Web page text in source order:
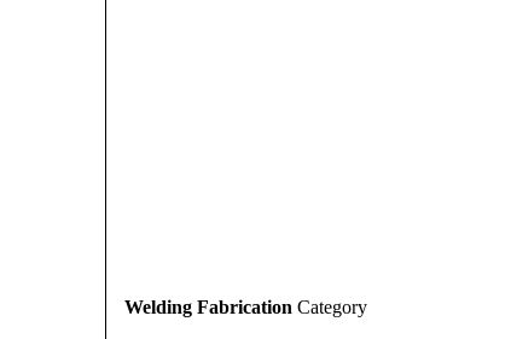
Welding Fabrication Category